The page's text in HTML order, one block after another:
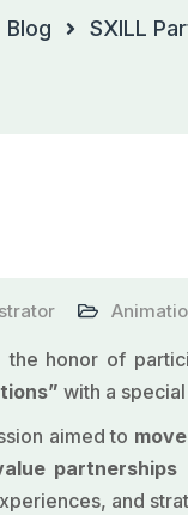
Blog SXILL
the honor of
with a
aimed to
and